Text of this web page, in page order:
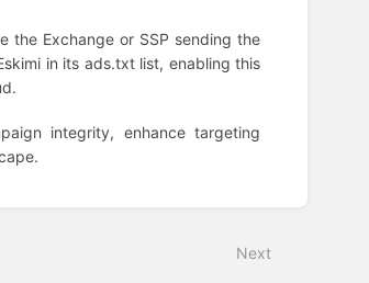
the Exchange or SSP sending the
in its ads.txt list, enabling this
integrity, enhance targeting
Next